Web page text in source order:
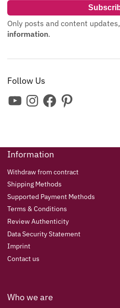
Only posts and content updates,
information.
Follow Us
Information
Withdraw from contract
Shipping Methods
Supported Payment Methods
Terms & Conditions
Review Authenticity
Data Security Statement
Imprint
Contact us
Who we are